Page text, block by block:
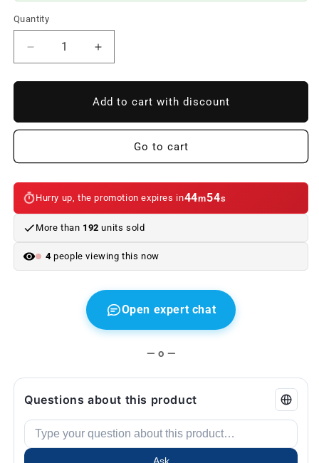
Quantity
Reduce
quantity
to
for
2005
Increase
quantity
to
Front
for
2005
Add to cart with discount
Go to cart
Hurry up, the promotion expires in44m53s
More than 192 units sold
4people viewing this now
Open expert chat
— o —
Questions about this product